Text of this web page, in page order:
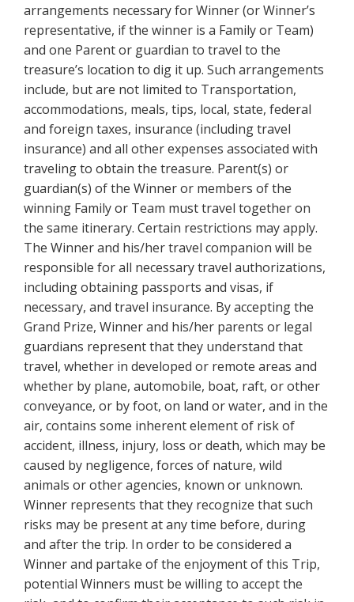
arrangements necessary for Winner (or Winner’s
representative, if the winner is a Family or Team)
and one Parent or guardian to travel to the
treasure’s location to dig it up. Such arrangements
include, but are not limited to Transportation,
accommodations, meals, tips, local, state, federal
and foreign taxes, insurance (including travel
insurance) and all other expenses associated with
traveling to obtain the treasure. Parent(s) or
guardian(s) of the Winner or members of the
winning Family or Team must travel together on
the same itinerary. Certain restrictions may apply.
The Winner and his/her travel companion will be
responsible for all necessary travel authorizations,
including obtaining passports and visas, if
necessary, and travel insurance. By accepting the
Grand Prize, Winner and his/her parents or legal
guardians represent that they understand that
travel, whether in developed or remote areas and
whether by plane, automobile, boat, raft, or other
conveyance, or by foot, on land or water, and in the
air, contains some inherent element of risk of
accident, illness, injury, loss or death, which may be
caused by negligence, forces of nature, wild
animals or other agencies, known or unknown.
Winner represents that they recognize that such
risks may be present at any time before, during
and after the trip. In order to be considered a
Winner and partake of the enjoyment of this Trip,
potential Winners must be willing to accept the